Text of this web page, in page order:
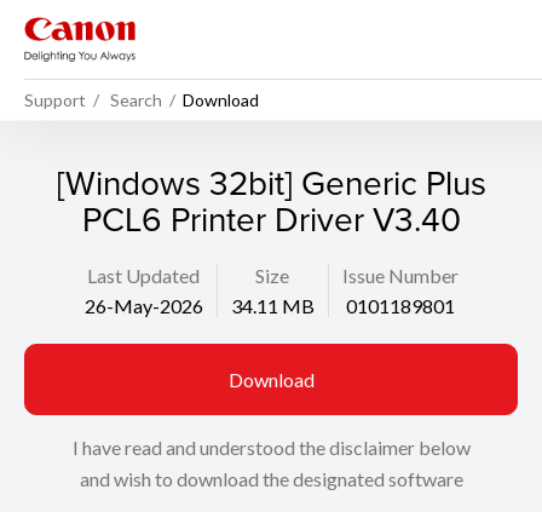
Support Search Download
[Windows 32bit] Generic Plus
PCL6 Printer Driver V3.40
Last Updated
26-May-2026
Size
34.11 MB
Issue Number
0101189801
Download
I have read and understood the disclaimer below
and wish to download the designated software